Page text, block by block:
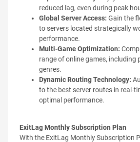
reduced lag, even during peak
Global Server Access: Gain the
to servers located strategically
performance.
Multi-Game Optimization:
range of online games, including
genres.
Dynamic Routing Technology:
to the best server routes in real-
optimal performance.
ExitLag Monthly Subscription Plan
With the ExitLag Monthly Subscription